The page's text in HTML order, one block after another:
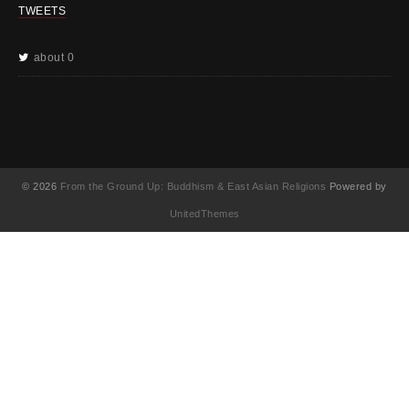
TWEETS
about 0
© 2026 From the Ground Up: Buddhism & East Asian Religions Powered by
UnitedThemes